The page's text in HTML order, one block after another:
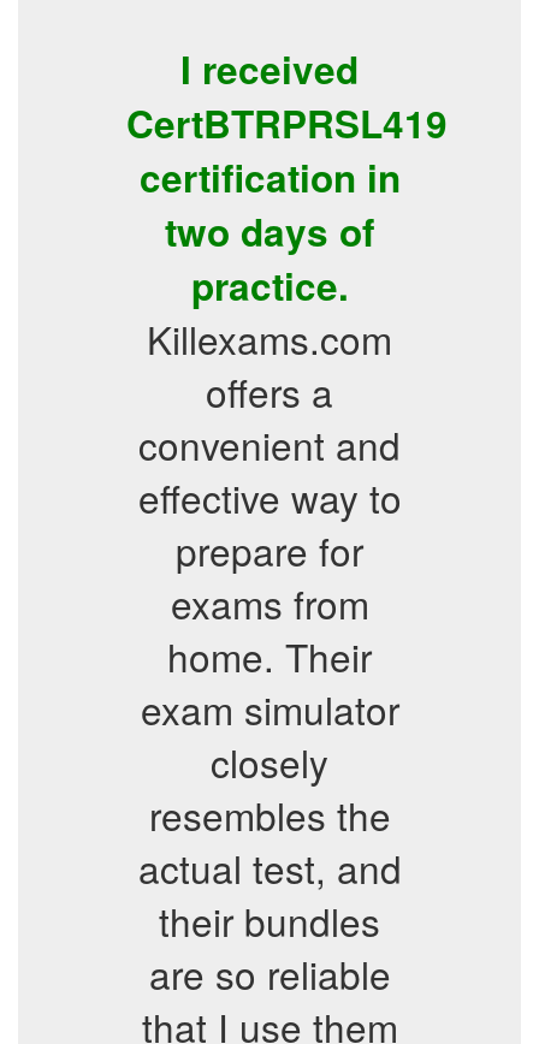
I received
CertBTRPRSL419
certification in
two days of
practice.
Killexams.com
offers a
convenient and
effective way to
prepare for
exams from
home. Their
exam simulator
closely
resembles the
actual test, and
their bundles
are so reliable
that I use them